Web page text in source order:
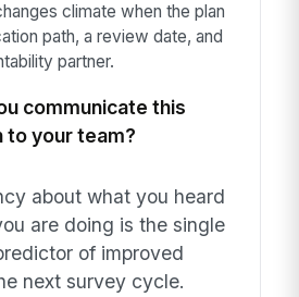
climate when the plan
path, a review date, and
partner.
communicate this
to your team?
about what you heard
are doing is the single
of improved
next survey cycle.